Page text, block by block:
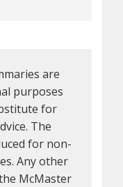
are
purposes
for
The
for non-
Any other
McMaster